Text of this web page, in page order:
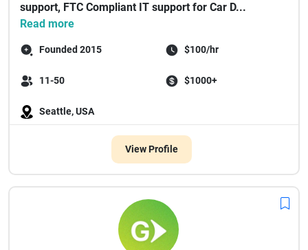
support, FTC Compliant IT support for Car D...
Read more
Founded 2015 $100/hr
11-50 $1000+
Seattle, USA
View Profile